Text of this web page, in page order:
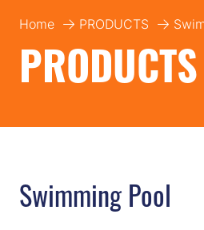
Home PRODUCTS
PRODUCTS
Swimming Pool